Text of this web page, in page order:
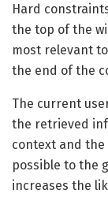
Hard
the top of the
most relevant
the end of the
The current
the retrieved
context and the
possible to the
increases the